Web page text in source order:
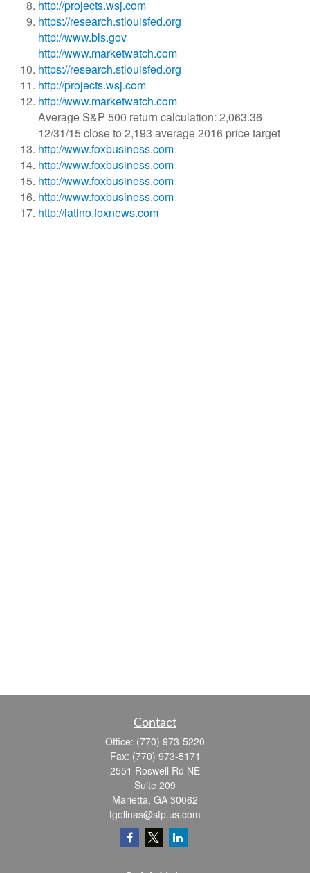
http://projects.wsj.com
https://research.stlouisfed.org
http://www.bls.gov
http://www.marketwatch.com
https://research.stlouisfed.org
http://projects.wsj.com
http://www.marketwatch.com
Average S&P 500 return calculation: 2,063.36
12/31/15 close to 2,193 average 2016 price target
http://www.foxbusiness.com
http://www.foxbusiness.com
http://www.foxbusiness.com
http://www.foxbusiness.com
http://latino.foxnews.com
Contact
Office: (770) 973-5220
Fax: (770) 973-5171
2551 Roswell Rd NE
Suite 209
Marietta, GA 30062
tgelinas@sfp.us.com